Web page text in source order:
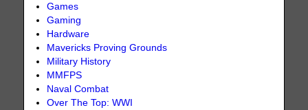
Games
Gaming
Hardware
Mavericks Proving Grounds
Military History
MMFPS
Naval Combat
Over The Top: WWI